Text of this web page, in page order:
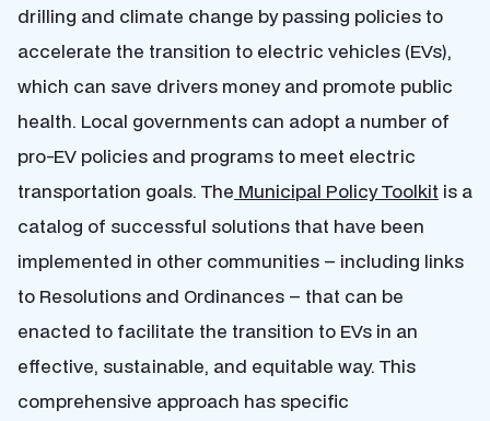
drilling and climate change by passing policies to
accelerate the transition to electric vehicles (EVs),
which can save drivers money and promote public
health. Local governments can adopt a number of
pro-EV policies and programs to meet electric
transportation goals. The Municipal Policy Toolkit is a
catalog of successful solutions that have been
implemented in other communities – including links
to Resolutions and Ordinances – that can be
enacted to facilitate the transition to EVs in an
effective, sustainable, and equitable way. This
comprehensive approach has specific